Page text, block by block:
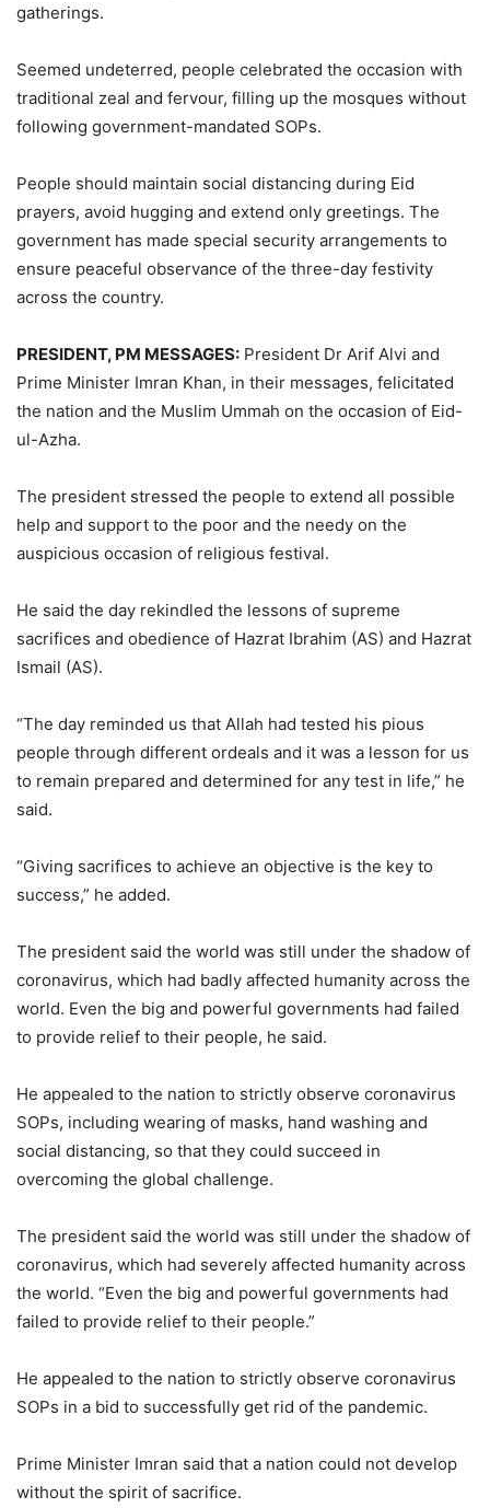
gatherings.
Seemed undeterred, people celebrated the occasion with
traditional zeal and fervour, filling up the mosques without
following government-mandated SOPs.
People should maintain social distancing during Eid
prayers, avoid hugging and extend only greetings. The
government has made special security arrangements to
ensure peaceful observance of the three-day festivity
across the country.
PRESIDENT, PM MESSAGES: President Dr Arif Alvi and
Prime Minister Imran Khan, in their messages, felicitated
the nation and the Muslim Ummah on the occasion of Eid-
ul-Azha.
The president stressed the people to extend all possible
help and support to the poor and the needy on the
auspicious occasion of religious festival.
He said the day rekindled the lessons of supreme
sacrifices and obedience of Hazrat Ibrahim (AS) and Hazrat
Ismail (AS).
“The day reminded us that Allah had tested his pious
people through different ordeals and it was a lesson for us
to remain prepared and determined for any test in life,” he
said.
“Giving sacrifices to achieve an objective is the key to
success,” he added.
The president said the world was still under the shadow of
coronavirus, which had badly affected humanity across the
world. Even the big and powerful governments had failed
to provide relief to their people, he said.
He appealed to the nation to strictly observe coronavirus
SOPs, including wearing of masks, hand washing and
social distancing, so that they could succeed in
overcoming the global challenge.
The president said the world was still under the shadow of
coronavirus, which had severely affected humanity across
the world. “Even the big and powerful governments had
failed to provide relief to their people.”
He appealed to the nation to strictly observe coronavirus
SOPs in a bid to successfully get rid of the pandemic.
Prime Minister Imran said that a nation could not develop
without the spirit of sacrifice.